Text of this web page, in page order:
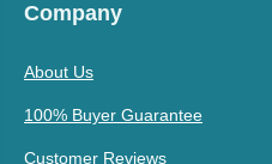
Company
About Us
100% Buyer Guarantee
Customer Reviews